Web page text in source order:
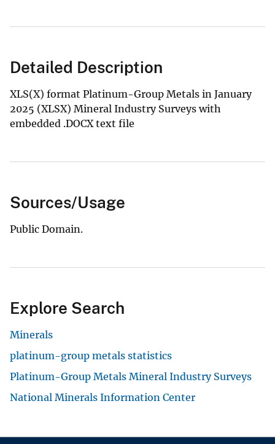
Detailed Description
XLS(X) format Platinum-Group Metals in January
2025 (XLSX) Mineral Industry Surveys with
embedded .DOCX text file
Sources/Usage
Public Domain.
Explore Search
Minerals
platinum-group metals statistics
Platinum-Group Metals Mineral Industry Surveys
National Minerals Information Center